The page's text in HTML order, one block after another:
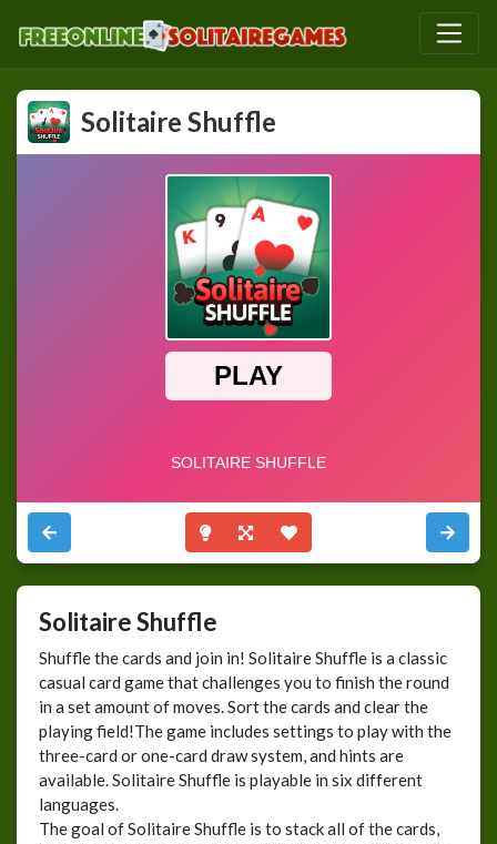
Solitaire Shuffle
Solitaire Shuffle
Shuffle the cards and join in! Solitaire Shuffle is a classic
casual card game that challenges you to finish the round
in a set amount of moves. Sort the cards and clear the
playing field!The game includes settings to play with the
three-card or one-card draw system, and hints are
available. Solitaire Shuffle is playable in six different
languages.
The goal of Solitaire Shuffle is to stack all of the cards,